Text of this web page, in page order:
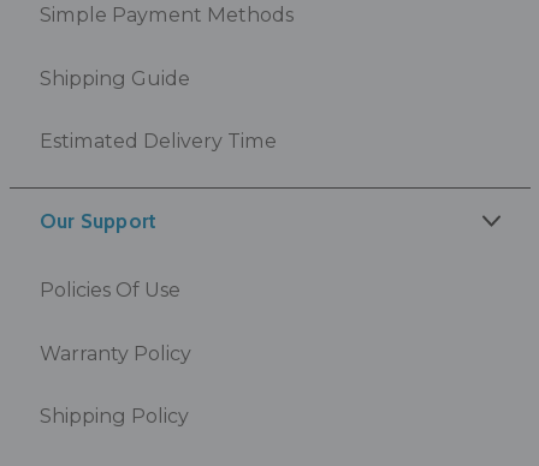
Simple Payment Methods
Shipping Guide
Estimated Delivery Time
Our Support
Policies Of Use
Warranty Policy
Shipping Policy